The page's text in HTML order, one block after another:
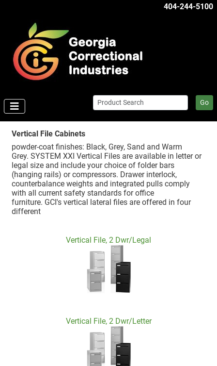
404-244-5100
Go
Vertical File Cabinets
powder-coat finishes: Black, Grey, Sand and Warm
Grey. SYSTEM XXI Vertical Files are available in letter or
legal size and include your choice of folder bars
(hanging rails) or compressors. Drawer interlock,
counterbalance weights and integrated pulls comply
with all current safety standards for office
furniture. GCI's vertical lateral files are offered in four
different
Vertical File, 2 Dwr/Legal
Vertical File, 2 Dwr/Letter